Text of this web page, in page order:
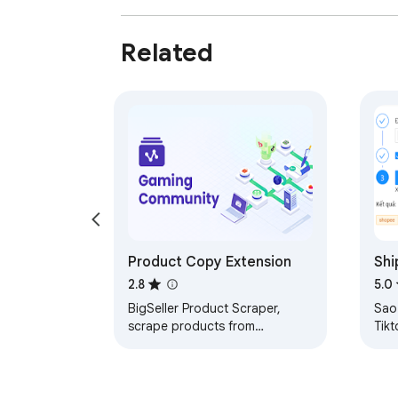
Related
Product Copy Extension
2.8
BigSeller Product Scraper,
scrape products from
phí
5.0